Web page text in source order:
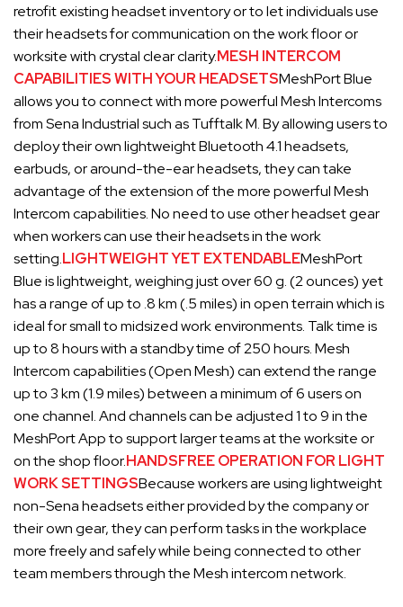
retrofit existing headset inventory or to let individuals use
their headsets for communication on the work floor or
worksite with crystal clear clarity.MESH INTERCOM
CAPABILITIES WITH YOUR HEADSETSMeshPort Blue
allows you to connect with more powerful Mesh Intercoms
from Sena Industrial such as Tufftalk M. By allowing users to
deploy their own lightweight Bluetooth 4.1 headsets,
earbuds, or around-the-ear headsets, they can take
advantage of the extension of the more powerful Mesh
Intercom capabilities. No need to use other headset gear
when workers can use their headsets in the work
setting.LIGHTWEIGHT YET EXTENDABLEMeshPort
Blue is lightweight, weighing just over 60 g. (2 ounces) yet
has a range of up to .8 km (.5 miles) in open terrain which is
ideal for small to midsized work environments. Talk time is
up to 8 hours with a standby time of 250 hours. Mesh
Intercom capabilities (Open Mesh) can extend the range
up to 3 km (1.9 miles) between a minimum of 6 users on
one channel. And channels can be adjusted 1 to 9 in the
MeshPort App to support larger teams at the worksite or
on the shop floor.HANDSFREE OPERATION FOR LIGHT
WORK SETTINGSBecause workers are using lightweight
non-Sena headsets either provided by the company or
their own gear, they can perform tasks in the workplace
more freely and safely while being connected to other
team members through the Mesh intercom network.